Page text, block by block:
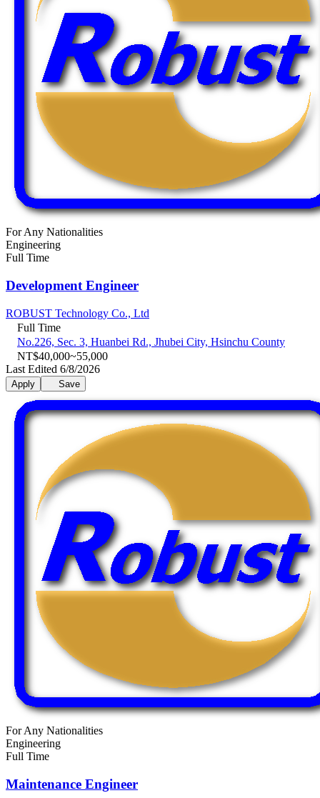
For Any Nationalities
Engineering
Full Time
Development Engineer
ROBUST Technology Co., Ltd
Full Time
No.226, Sec. 3, Huanbei Rd., Jhubei City, Hsinchu County
NT$40,000~55,000
Last Edited 6/8/2026
Apply Save
For Any Nationalities
Engineering
Full Time
Maintenance Engineer